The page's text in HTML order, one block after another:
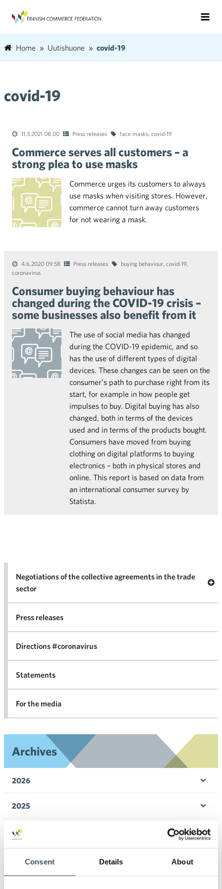
Consent Details About
Home Uutishuone covid-19
covid-19
11.3.2021 08:00 Press releases face masks, covid-19
Commerce serves all customers – a
strong plea to use masks
Commerce urges its customers to always
use masks when visiting stores. However,
commerce cannot turn away customers
for not wearing a mask.
4.6.2020 09:58 Press releases buying behaviour, covid-19,
coronavirus
Consumer buying behaviour has
changed during the COVID-19 crisis –
some businesses also benefit from it
The use of social media has changed
during the COVID-19 epidemic, and so
has the use of different types of digital
devices. These changes can be seen on the
consumer’s path to purchase right from its
start, for example in how people get
impulses to buy. Digital buying has also
changed, both in terms of the devices
used and in terms of the products bought.
Consumers have moved from buying
clothing on digital platforms to buying
electronics – both in physical stores and
online. This report is based on data from
an international consumer survey by
Statista.
Negotiations of the collective agreements in the trade
sector
Press releases
Directions #coronavirus
Statements
For the media
Archives
2026
2025
2024